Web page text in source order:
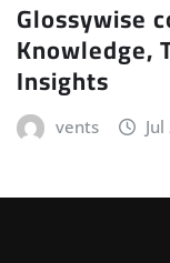
Glossywise
Knowledge,
Insights
vents